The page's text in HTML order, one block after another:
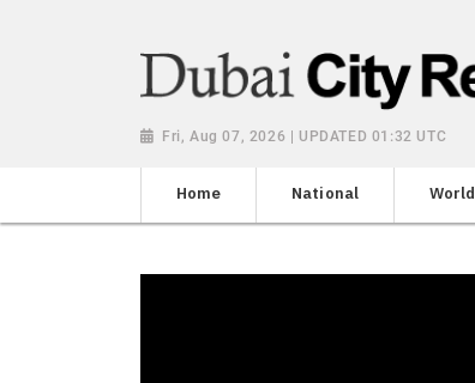
Fri, Aug 07, 2026 | UPDATED 01:32 UTC
Home National World